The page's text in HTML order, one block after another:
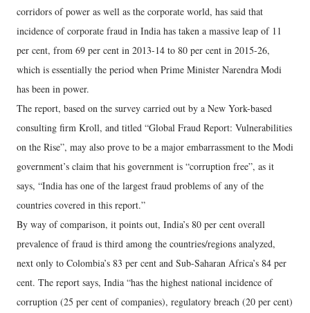
corridors of power as well as the corporate world, has said that
incidence of corporate fraud in India has taken a massive leap of 11
per cent, from 69 per cent in 2013-14 to 80 per cent in 2015-26,
which is essentially the period when Prime Minister Narendra Modi
has been in power.
The report, based on the survey carried out by a New York-based
consulting firm Kroll, and titled “Global Fraud Report: Vulnerabilities
on the Rise”, may also prove to be a major embarrassment to the Modi
government’s claim that his government is “corruption free”, as it
says, “India has one of the largest fraud problems of any of the
countries covered in this report.”
By way of comparison, it points out, India’s 80 per cent overall
prevalence of fraud is third among the countries/regions analyzed,
next only to Colombia’s 83 per cent and Sub-Saharan Africa’s 84 per
cent. The report says, India “has the highest national incidence of
corruption (25 per cent of companies), regulatory breach (20 per cent)